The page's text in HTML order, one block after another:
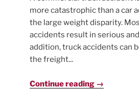
more catastrophic than a car
the large weight disparity.
accidents result in serious
addition, truck accidents can
the freight...
Continue reading →